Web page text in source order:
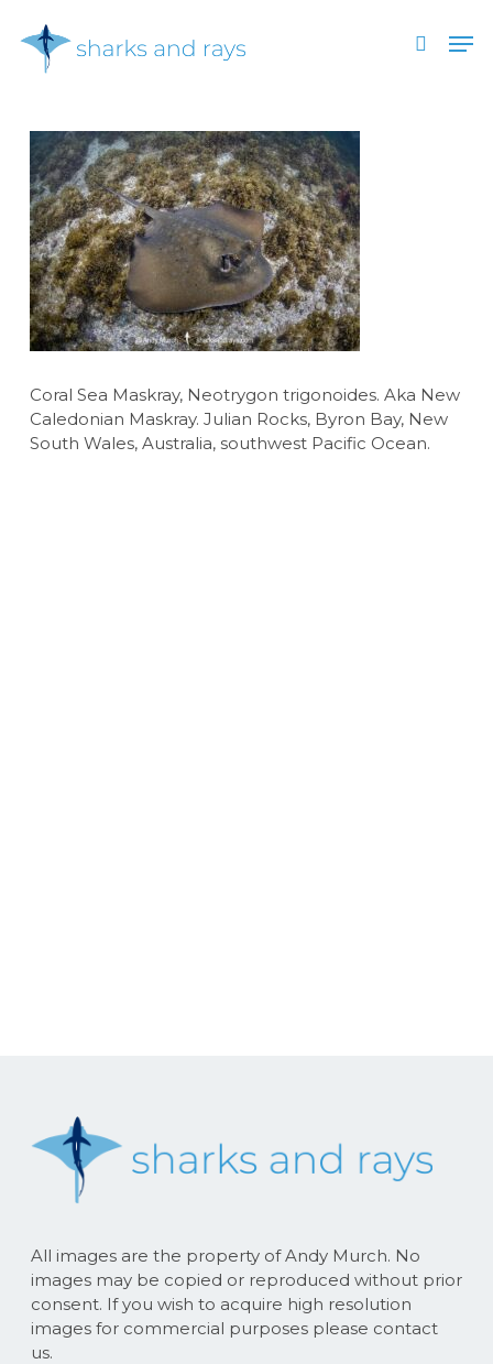
main
search
Coral Sea Maskray, Neotrygon trigonoides. Aka New
Caledonian Maskray. Julian Rocks, Byron Bay, New
South Wales, Australia, southwest Pacific Ocean.
All images are the property of Andy Murch. No
images may be copied or reproduced without prior
consent. If you wish to acquire high resolution
images for commercial purposes please contact
us.